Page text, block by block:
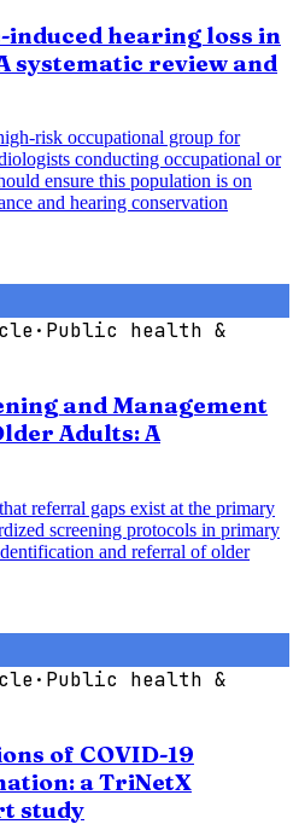
hearing loss in
systematic review and
risk occupational group for
conducting occupational or
ensure this population is on
and hearing conservation
· Public health &
and Management
Adults: A
referral gaps exist at the primary
screening protocols in primary
and referral of older
· Public health &
of COVID-19
a TriNetX
study